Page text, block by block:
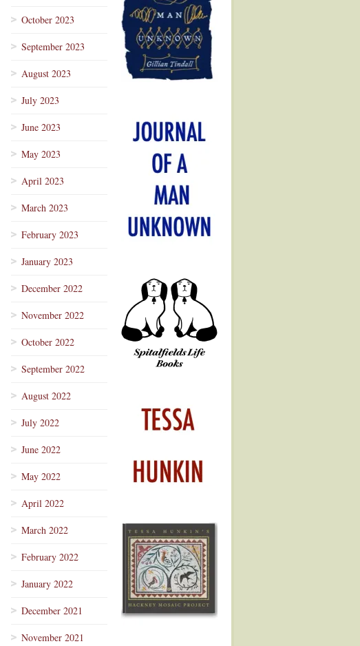
October 2023
September 2023
August 2023
July 2023
June 2023
May 2023
April 2023
March 2023
February 2023
January 2023
December 2022
November 2022
October 2022
September 2022
August 2022
July 2022
June 2022
May 2022
April 2022
March 2022
February 2022
January 2022
December 2021
November 2021